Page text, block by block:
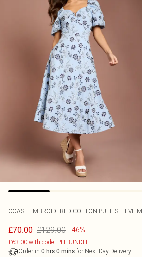
COAST EMBROIDERED COTTON PUFF SLEEVE
£70.00 £129.00 -46%
£63.00 with code: PLTBUNDLE
Order in 0 hrs 0 mins for Next Day Delivery